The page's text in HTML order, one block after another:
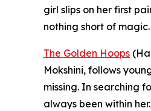
girl slips on her first
nothing short of magic.
The Golden Hoops
Mokshini, follows
missing. In searching
always been within her.